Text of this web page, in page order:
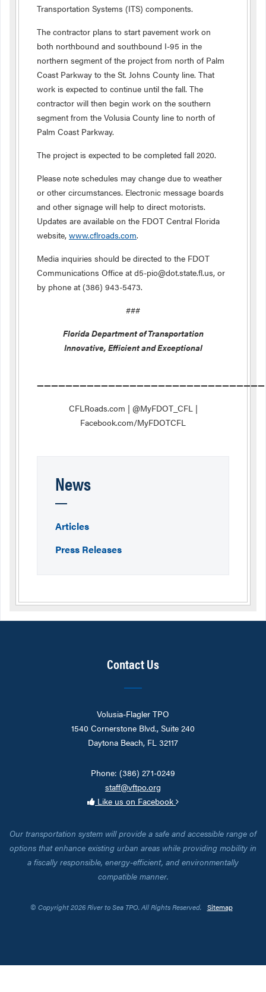
Transportation Systems (ITS) components.
The contractor plans to start pavement work on
both northbound and southbound I-95 in the
northern segment of the project from north of Palm
Coast Parkway to the St. Johns County line. That
work is expected to continue until the fall. The
contractor will then begin work on the southern
segment from the Volusia County line to north of
Palm Coast Parkway.
The project is expected to be completed fall 2020.
Please note schedules may change due to weather
or other circumstances. Electronic message boards
and other signage will help to direct motorists.
Updates are available on the FDOT Central Florida
website, www.cflroads.com.
Media inquiries should be directed to the FDOT
Communications Office at d5-pio@dot.state.fl.us, or
by phone at (386) 943-5473.
###
Florida Department of Transportation
Innovative, Efficient and Exceptional
————————————————————————————————
CFLRoads.com | @MyFDOT_CFL |
Facebook.com/MyFDOTCFL
News
Articles
Press Releases
Contact Us
Volusia-Flagler TPO
1540 Cornerstone Blvd., Suite 240
Daytona Beach, FL 32117
Phone: (386) 271-0249
staff@vftpo.org
Like us on Facebook
Our transportation system will provide a safe and accessible range of
options that enhance existing urban areas while providing mobility in
a fiscally responsible, energy-efficient, and environmentally
compatible manner.
© Copyright 2026 River to Sea TPO. All Rights Reserved. Sitemap